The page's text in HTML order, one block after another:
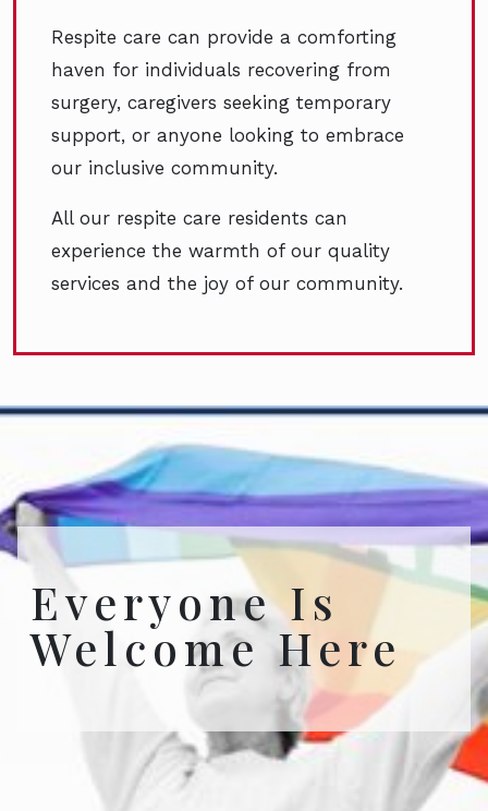
Respite care can provide a comforting
haven for individuals recovering from
surgery, caregivers seeking temporary
support, or anyone looking to embrace
our inclusive community.
All our respite care residents can
experience the warmth of our quality
services and the joy of our community.
Everyone Is
Welcome Here